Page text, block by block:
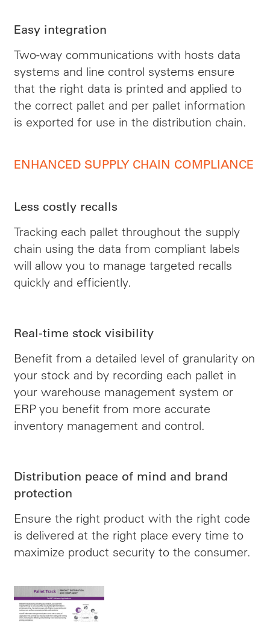
Easy integration
Two-way communications with hosts data
systems and line control systems ensure
that the right data is printed and applied to
the correct pallet and per pallet information
is exported for use in the distribution chain.
ENHANCED SUPPLY CHAIN COMPLIANCE
Less costly recalls
Tracking each pallet throughout the supply
chain using the data from compliant labels
will allow you to manage targeted recalls
quickly and efficiently.
Real-time stock visibility
Benefit from a detailed level of granularity on
your stock and by recording each pallet in
your warehouse management system or
ERP you benefit from more accurate
inventory management and control.
Distribution peace of mind and brand
protection
Ensure the right product with the right code
is delivered at the right place every time to
maximize product security to the consumer.